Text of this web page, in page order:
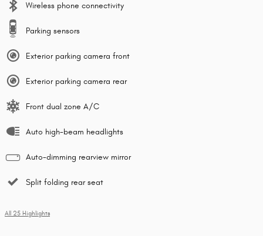
Wireless phone connectivity
Parking sensors
Exterior parking camera front
Exterior parking camera rear
Front dual zone A/C
Auto high-beam headlights
Auto-dimming rearview mirror
Split folding rear seat
All 25 Highlights